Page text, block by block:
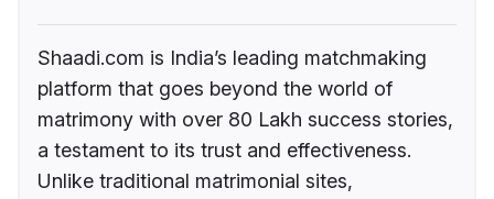
Shaadi.com is India’s leading matchmaking
platform that goes beyond the world of
matrimony with over 80 Lakh success stories,
a testament to its trust and effectiveness.
Unlike traditional matrimonial sites,